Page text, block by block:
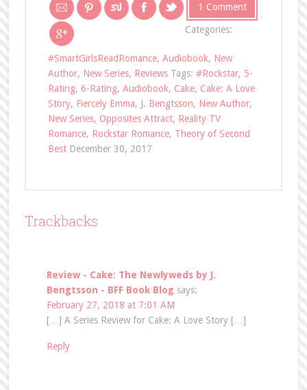
1 Comment
Categories:
#SmartGirlsReadRomance, Audiobook, New
Author, New Series, Reviews Tags: #Rockstar, 5-
Rating, 6-Rating, Audiobook, Cake, Cake: A Love
Story, Fiercely Emma, J. Bengtsson, New Author,
New Series, Opposites Attract, Reality TV
Romance, Rockstar Romance, Theory of Second
Best December 30, 2017
Trackbacks
Review - Cake: The Newlyweds by J.
Bengtsson - BFF Book Blog says:
February 27, 2018 at 7:01 AM
[…] A Series Review for Cake: A Love Story […]
Reply